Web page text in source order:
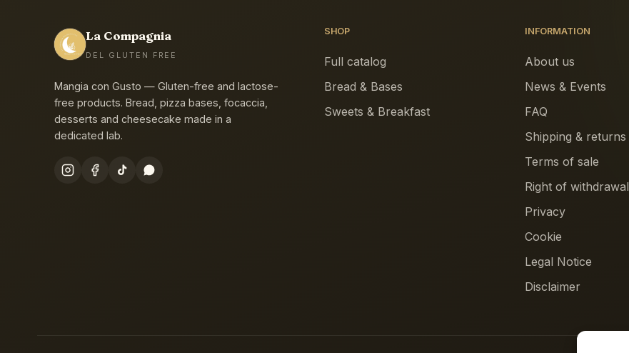
La Compagnia
DEL GLUTEN FREE
Mangia con Gusto — Gluten-free and lactose-
free products. Bread, pizza bases, focaccia,
desserts and cheesecake made in a
dedicated lab.
SHOP
Full catalog
Bread & Bases
Sweets & Breakfast
INFORMATION
About us
News & Events
FAQ
Shipping & returns
Terms of sale
Right of withdrawal
Privacy
Cookie
Legal Notice
Disclaimer